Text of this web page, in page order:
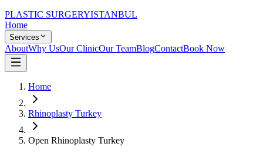
PLASTIC SURGERYISTANBUL
Home
Services
AboutWhy UsOur ClinicOur TeamBlogContactBook Now
Home
Rhinoplasty Turkey
Open Rhinoplasty Turkey